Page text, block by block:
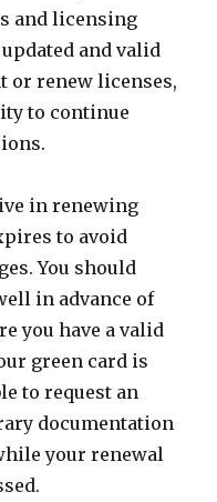
and licensing
and valid
or renew licenses,
to continue
in renewing
to avoid
You should
in advance of
you have a valid
green card is
to request an
documentation
your renewal